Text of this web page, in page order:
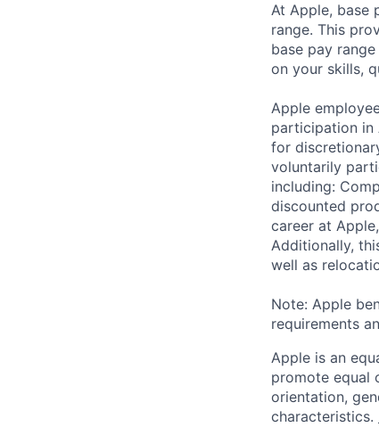
At Apple, base
range. This
base pay
on your skills,
Apple
participation in
for
voluntarily
including:
discounted
career at
Additionally,
well as
Note: Apple
requirements
Apple is an
promote equal
orientation,
characteristics.